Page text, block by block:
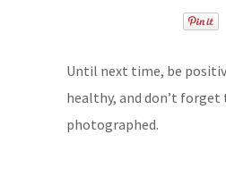
Until next time, be
healthy, and don’t forget
photographed.